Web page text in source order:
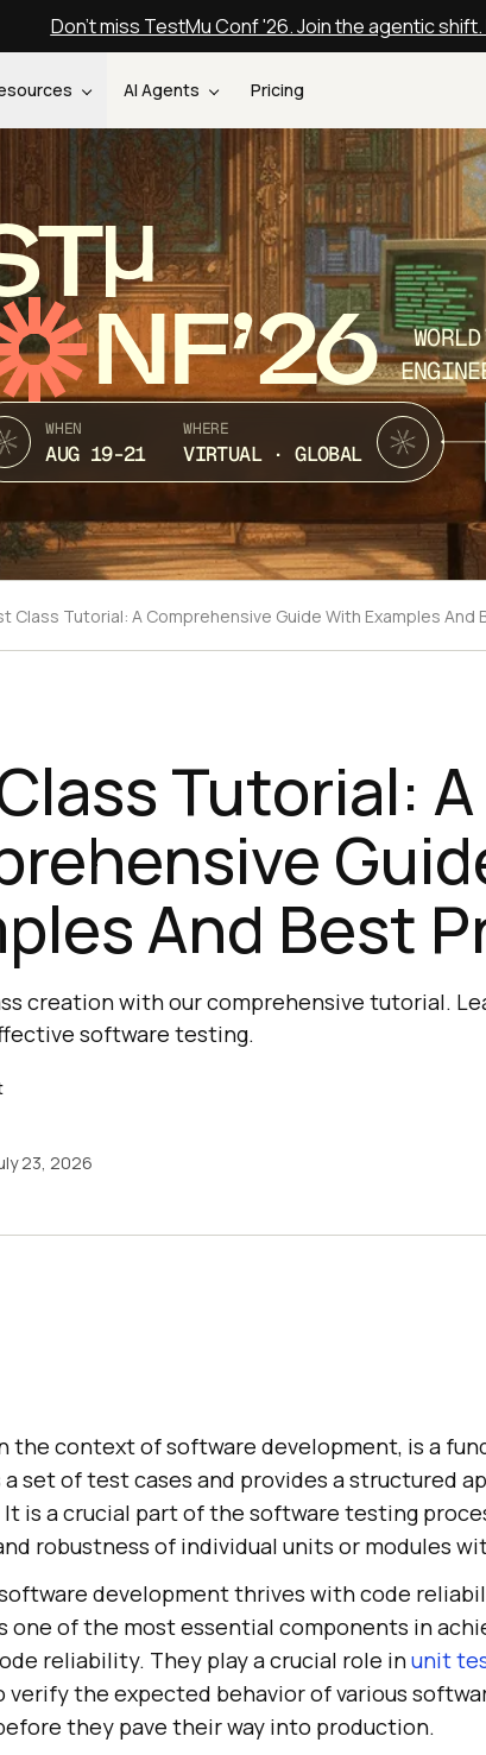
Don't miss TestMu Conf '26. Join the agentic
AI Agents Pricing
NF’26
WHEN
AUG 19-21
WHERE
VIRTUAL · GLOBAL
Class Tutorial: A Comprehensive Guide With Examples And
Tutorial: A
And Best
creation with our comprehensive tutorial.
software testing.
23, 2026
the context of software development, is a
set of test cases and provides a structured
is a crucial part of the software testing
robustness of individual units or modules
development thrives with code
one of the most essential components in
reliability. They play a crucial role inunit
verify the expected behavior of various
they pave their way into production.